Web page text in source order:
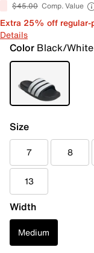
$45.00 Comp. Value
Extra 25% off regular-
Details
Color Black/White
Size
7 8
13
Width
Medium